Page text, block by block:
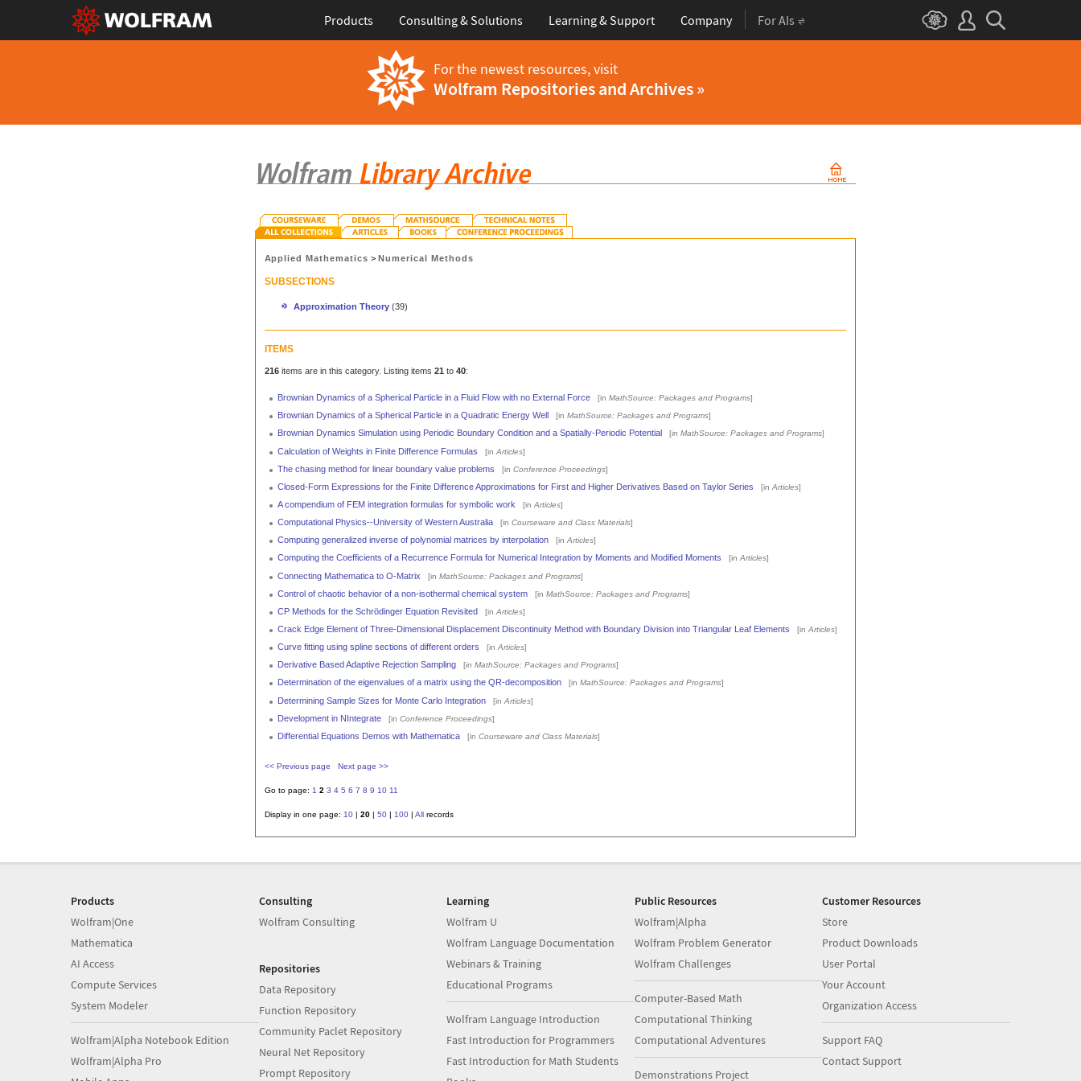
Products Consulting & Solutions Learning & Support Company For AIs
For the newest resources, visit
Wolfram Repositories and Archives »
Applied Mathematics >Numerical Methods
SUBSECTIONS
Approximation Theory (39)
ITEMS
216items are in this category. Listing items 21 to 40:
Brownian Dynamics of a Spherical Particle in a Fluid Flow with no External Force [in MathSource: Packages and Programs]
Brownian Dynamics of a Spherical Particle in a Quadratic Energy Well [in MathSource: Packages and Programs]
Brownian Dynamics Simulation using Periodic Boundary Condition and a Spatially-Periodic Potential [in MathSource: Packages and Programs]
Calculation of Weights in Finite Difference Formulas [in Articles]
The chasing method for linear boundary value problems [in Conference Proceedings]
Closed-Form Expressions for the Finite Difference Approximations for First and Higher Derivatives Based on Taylor Series [in Articles]
A compendium of FEM integration formulas for symbolic work [in Articles]
Computational Physics--University of Western Australia [in Courseware and Class Materials]
Computing generalized inverse of polynomial matrices by interpolation [inArticles]
Computing the Coefficients of a Recurrence Formula for Numerical Integration by Moments and Modified Moments [inArticles]
Connecting Mathematica to O-Matrix [in MathSource: Packages and Programs]
Control of chaotic behavior of a non-isothermal chemical system [in MathSource: Packages and Programs]
CP Methods for the Schrödinger Equation Revisited [in Articles]
Crack Edge Element of Three-Dimensional Displacement Discontinuity Method with Boundary Division into Triangular Leaf Elements [in Articles]
Curve fitting using spline sections of different orders [in Articles]
Derivative Based Adaptive Rejection Sampling [in MathSource: Packages and Programs]
Determination of the eigenvalues of a matrix using the QR-decomposition [in MathSource: Packages and Programs]
Determining Sample Sizes for Monte Carlo Integration [in Articles]
Development in NIntegrate [in Conference Proceedings]
Differential Equations Demos with Mathematica [in Courseware and Class Materials]
<< Previous page Next page >>
Go to page: 1 2 3 4 5 6 7 8 9 10 11
Display in one page: 10| 20| 50| 100| Allrecords
Products
Wolfram|One
Mathematica
AI Access
Compute Services
System Modeler
Wolfram|Alpha Notebook Edition
Wolfram|Alpha Pro
Consulting
Wolfram Consulting
Repositories
Data Repository
Function Repository
Community Paclet Repository
Neural Net Repository
Prompt Repository
Learning
Wolfram U
Wolfram Language Documentation
Webinars & Training
Educational Programs
Wolfram Language Introduction
Fast Introduction for Programmers
Fast Introduction for Math Students
Public Resources
Wolfram|Alpha
Wolfram Problem Generator
Wolfram Challenges
Computer-Based Math
Computational Thinking
Computational Adventures
Demonstrations Project
Customer Resources
Store
Product Downloads
User Portal
Your Account
Organization Access
Support FAQ
Contact Support